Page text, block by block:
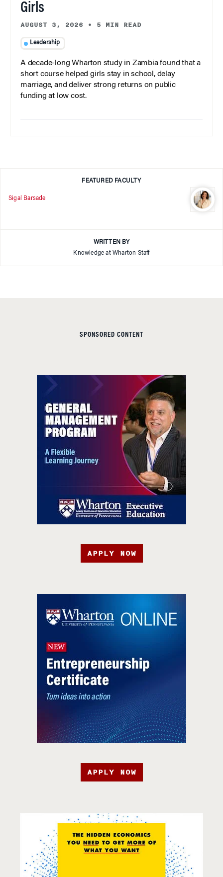
Girls
AUGUST 3, 2026 • 5 MIN READ
Leadership
A decade-long Wharton study in Zambia found that a
short course helped girls stay in school, delay
marriage, and deliver strong returns on public
funding at low cost.
FEATURED FACULTY
Sigal Barsade
WRITTEN BY
Knowledge at Wharton Staff
SPONSORED CONTENT
APPLY NOW
APPLY NOW